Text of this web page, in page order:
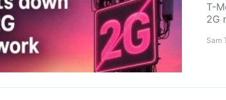
T-
2G
Sam